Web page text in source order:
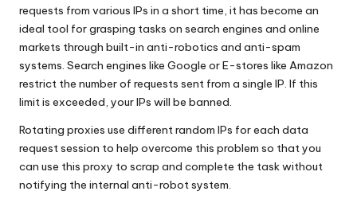
requests from various IPs in a short time, it has become an
ideal tool for grasping tasks on search engines and online
markets through built-in anti-robotics and anti-spam
systems. Search engines like Google or E-stores like Amazon
restrict the number of requests sent from a single IP. If this
limit is exceeded, your IPs will be banned.
Rotating proxies use different random IPs for each data
request session to help overcome this problem so that you
can use this proxy to scrap and complete the task without
notifying the internal anti-robot system.